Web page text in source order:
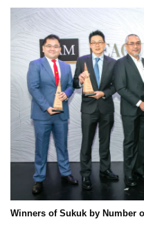
Winners of Sukuk by Number